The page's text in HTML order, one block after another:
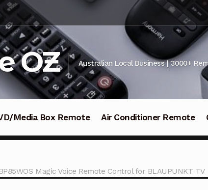
OZ Australian Local Business | 3000+
Media Box Remote Air Conditioner Remote
BP85WOS Magic Voice Remote Control for BLAUPUNKT TV